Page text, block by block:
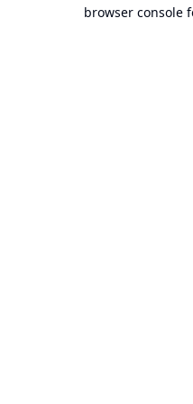
browser console